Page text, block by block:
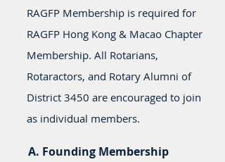
RAGFP Membership is required for
RAGFP Hong Kong & Macao Chapter
Membership. All Rotarians,
Rotaractors, and Rotary Alumni of
District 3450 are encouraged to join
as individual members.
A. Founding Membership